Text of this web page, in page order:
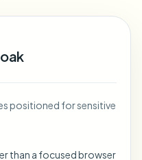
positioned for sensitive
than a focused browser